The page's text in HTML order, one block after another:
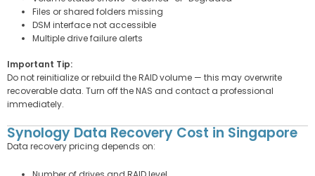
Files or shared folders missing
DSM interface not accessible
Multiple drive failure alerts
Important Tip:
Do not reinitialize or rebuild the RAID volume — this may overwrite
recoverable data. Turn off the NAS and contact a professional
immediately.
Synology Data Recovery Cost in Singapore
Data recovery pricing depends on: